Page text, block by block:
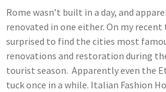
Rome wasn’t built in a day, and
renovated in one either. On my
surprised to find the cities most
renovations and restoration during
tourist season. Apparently even the
tuck once in a while. Italian Fashion